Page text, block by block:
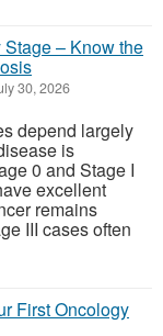
– Know the
30, 2026
depend largely
is
0 and Stage I
excellent
remains
III cases often
First Oncology